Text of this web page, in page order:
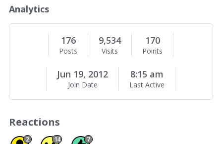
u
t
M
Analytics
176
Posts
9,534
Visits
170
Points
Jun 19, 2012
Join Date
8:15 am
Last Active
Reactions
Insightful 2
2 Agree 14
14 Like 7
7